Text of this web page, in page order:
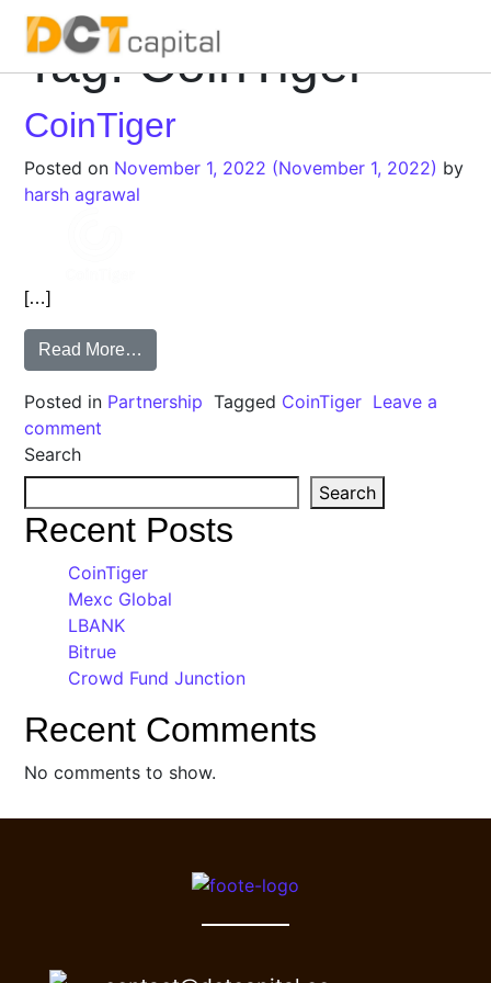
Main Navigation
Tag:CoinTiger
CoinTiger
Posted on November 1, 2022 (November 1, 2022) by
harsh agrawal
[…]
Read More…
Posted in Partnership Tagged CoinTiger Leave a
comment
Search
Search
Recent Posts
CoinTiger
Mexc Global
LBANK
Bitrue
Crowd Fund Junction
Recent Comments
No comments to show.